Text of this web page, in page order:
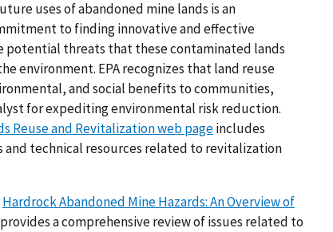
uses of abandoned mine lands is an
to finding innovative and effective
potential threats that these contaminated lands
environment. EPA recognizes that land reuse
and social benefits to communities,
for expediting environmental risk reduction.
Reuse and Revitalization web pageincludes
technical resources related to revitalization
Hardrock Abandoned Mine Hazards: An Overview of
a comprehensive review of issues related to